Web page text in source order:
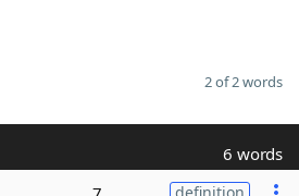
2 of 2 words
6 words